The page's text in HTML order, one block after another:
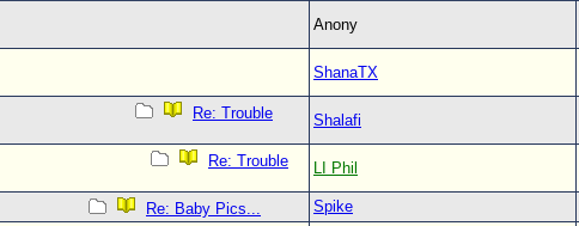
Anony
ShanaTX
Re: Trouble
Shalafi
Re: Trouble
LI Phil
Re: Baby Pics... Spike